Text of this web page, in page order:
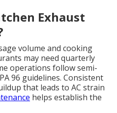
Exhaust
volume and cooking
may need quarterly
operations follow semi-
96 guidelines. Consistent
that leads to AC strain
helps establish the